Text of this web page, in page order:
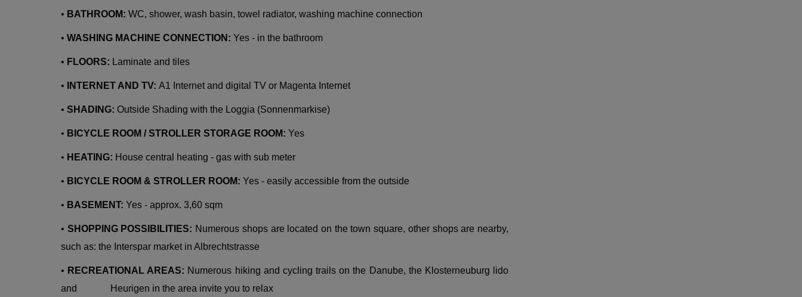
• BATHROOM: WC, shower, wash basin, towel radiator, washing machine connection
• WASHING MACHINE CONNECTION: Yes - in the bathroom
• FLOORS: Laminate and tiles
• INTERNET AND TV: A1 Internet and digital TV or Magenta Internet
• SHADING: Outside Shading with the Loggia (Sonnenmarkise)
• BICYCLE ROOM / STROLLER STORAGE ROOM: Yes
• HEATING: House central heating - gas with sub meter
• BICYCLE ROOM & STROLLER ROOM: Yes - easily accessible from the outside
• BASEMENT: Yes - approx. 3,60 sqm
• SHOPPING POSSIBILITIES: Numerous shops are located on the town square, other shops are nearby,
such as: the Interspar market in Albrechtstrasse
• RECREATIONAL AREAS: Numerous hiking and cycling trails on the Danube, the Klosterneuburg lido
and Heurigen in the area invite you to relax